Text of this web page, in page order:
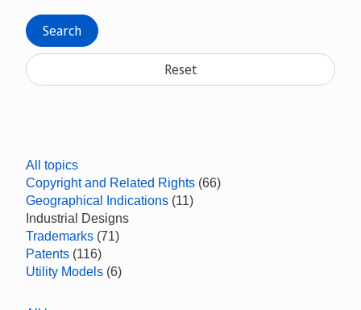
Search
Reset
All topics
Copyright and Related Rights (66)
Geographical Indications (11)
Industrial Designs
Trademarks (71)
Patents (116)
Utility Models (6)